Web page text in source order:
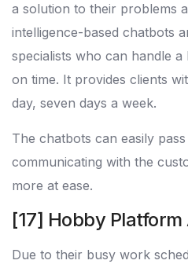
a solution to their problems
intelligence-based chatbots
specialists who can handle
on time. It provides clients
day, seven days a week.
The chatbots can easily
communicating with the
more at ease.
[17] Hobby Platform
Due to their busy work